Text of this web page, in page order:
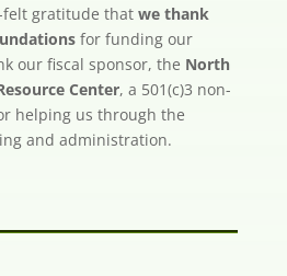
gratitude that we thank
for funding our
our fiscal sponsor, the North
Center, a 501(c)3 non-
helping us through the
and administration.